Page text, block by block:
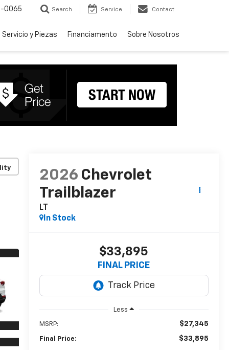
0065 Search Service Contact
Servicio y Piezas Financiamento Sobre Nosotros
2026 Chevrolet
Trailblazer
LT
In Stock
$33,895
FINAL PRICE
Less
MSRP: $27,345
Final Price: $33,895